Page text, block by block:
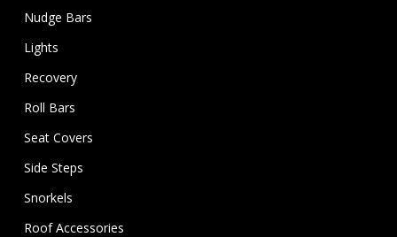
Nudge Bars
Lights
Recovery
Roll Bars
Seat Covers
Side Steps
Snorkels
Roof Accessories